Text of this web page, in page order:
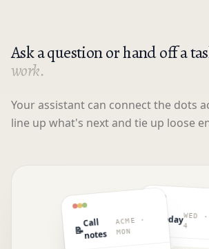
Ask a question or hand off a
work.
Your assistant can connect the dots
line up what's next and tie up loose
TodayWED
4
📝
Call
notes
ACME ·
MON